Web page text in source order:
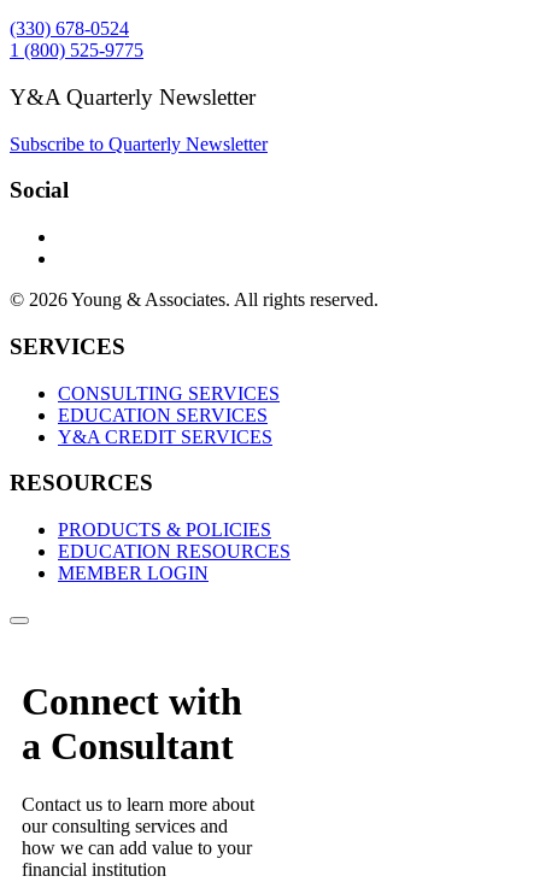
(330) 678-0524
1 (800) 525-9775
Y&A Quarterly Newsletter
Subscribe to Quarterly Newsletter
Social
© 2026 Young & Associates. All rights reserved.
SERVICES
CONSULTING SERVICES
EDUCATION SERVICES
Y&A CREDIT SERVICES
RESOURCES
PRODUCTS & POLICIES
EDUCATION RESOURCES
MEMBER LOGIN
Connect with
a Consultant
Contact us to learn more about
our consulting services and
how we can add value to your
financial institution